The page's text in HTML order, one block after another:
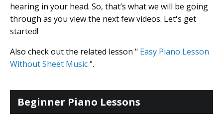
hearing in your head. So, that’s what we will be going
through as you view the next few videos. Let's get
started!
Also check out the related lesson " Easy Piano Lesson
Without Sheet Music".
Beginner Piano Lessons